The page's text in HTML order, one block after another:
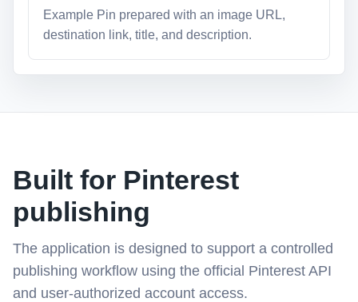
Example Pin prepared with an image URL,
destination link, title, and description.
Built for Pinterest
publishing
The application is designed to support a controlled
publishing workflow using the official Pinterest API
and user-authorized account access.